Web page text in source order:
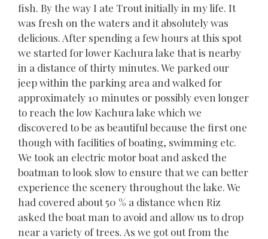
fish. By the way I ate Trout initially in my life. It
was fresh on the waters and it absolutely was
delicious. After spending a few hours at this spot
we started for lower Kachura lake that is nearby
in a distance of thirty minutes. We parked our
jeep within the parking area and walked for
approximately 10 minutes or possibly even longer
to reach the low Kachura lake which we
discovered to be as beautiful because the first one
though with facilities of boating, swimming etc.
We took an electric motor boat and asked the
boatman to look slow to ensure that we can better
experience the scenery throughout the lake. We
had covered about 50 % a distance when Riz
asked the boat man to avoid and allow us to drop
near a variety of trees. As we got out from the